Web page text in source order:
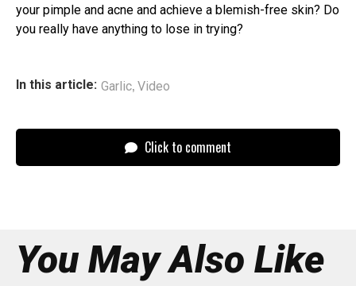
your pimple and acne and achieve a blemish-free skin? Do
you really have anything to lose in trying?
In this article: Garlic, Video
Click to comment
You May Also Like